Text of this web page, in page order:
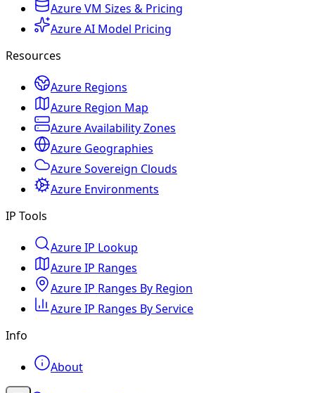
Azure VM Sizes & Pricing
Azure AI Model Pricing
Resources
Azure Regions
Azure Region Map
Azure Availability Zones
Azure Geographies
Azure Sovereign Clouds
Azure Environments
IP Tools
Azure IP Lookup
Azure IP Ranges
Azure IP Ranges By Region
Azure IP Ranges By Service
Info
About